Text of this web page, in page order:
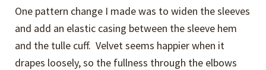
One pattern change I made was to widen the sleeves
and add an elastic casing between the sleeve hem
and the tulle cuff. Velvet seems happier when it
drapes loosely, so the fullness through the elbows